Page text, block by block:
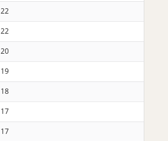
22
22
20
19
18
17
17